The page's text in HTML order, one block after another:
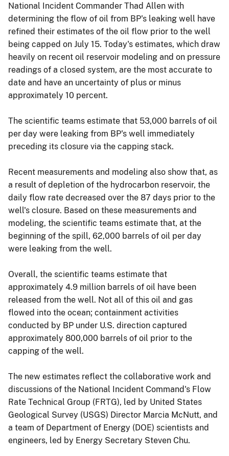
National Incident Commander Thad Allen with
determining the flow of oil from BP's leaking well have
refined their estimates of the oil flow prior to the well
being capped on July 15. Today's estimates, which draw
heavily on recent oil reservoir modeling and on pressure
readings of a closed system, are the most accurate to
date and have an uncertainty of plus or minus
approximately 10 percent.
The scientific teams estimate that 53,000 barrels of oil
per day were leaking from BP's well immediately
preceding its closure via the capping stack.
Recent measurements and modeling also show that, as
a result of depletion of the hydrocarbon reservoir, the
daily flow rate decreased over the 87 days prior to the
well's closure. Based on these measurements and
modeling, the scientific teams estimate that, at the
beginning of the spill, 62,000 barrels of oil per day
were leaking from the well.
Overall, the scientific teams estimate that
approximately 4.9 million barrels of oil have been
released from the well. Not all of this oil and gas
flowed into the ocean; containment activities
conducted by BP under U.S. direction captured
approximately 800,000 barrels of oil prior to the
capping of the well.
The new estimates reflect the collaborative work and
discussions of the National Incident Command's Flow
Rate Technical Group (FRTG), led by United States
Geological Survey (USGS) Director Marcia McNutt, and
a team of Department of Energy (DOE) scientists and
engineers, led by Energy Secretary Steven Chu.